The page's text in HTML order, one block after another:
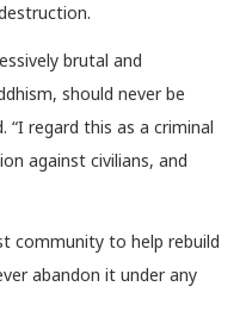
brutal and
should never be
“I regard this as a criminal
against civilians, and
community to help rebuild
abandon it under any